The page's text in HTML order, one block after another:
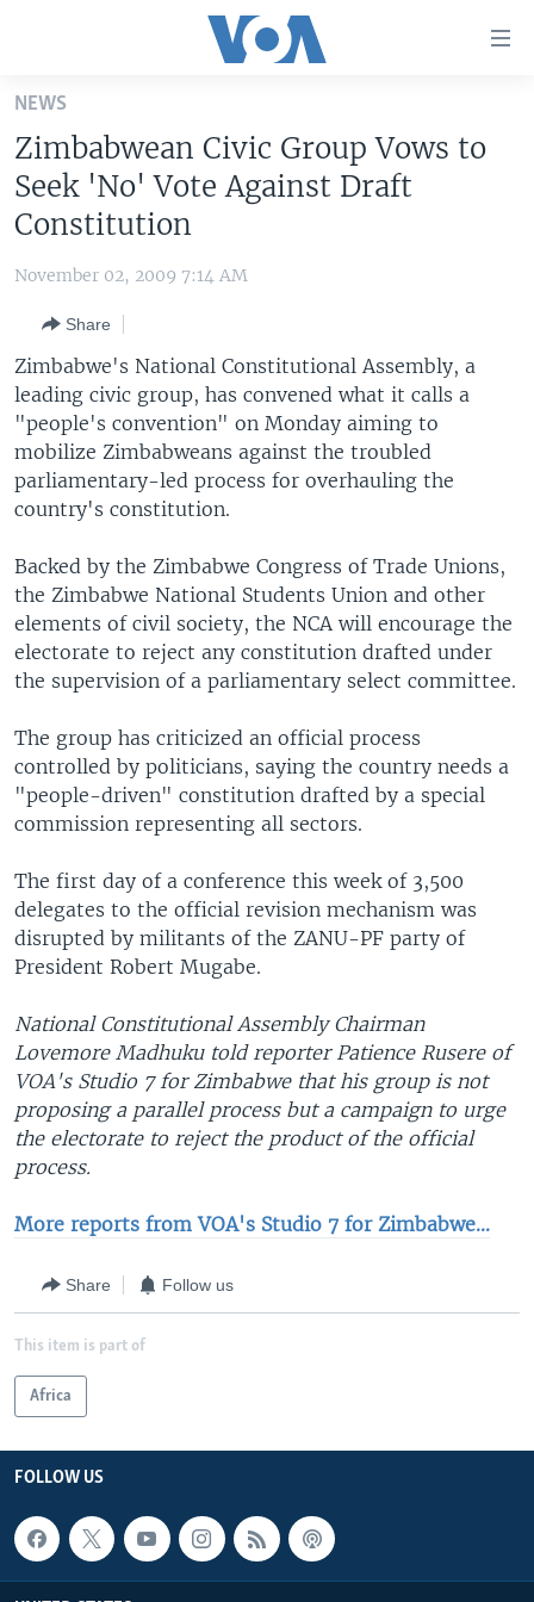
Skip
main
content
Skip
to
Search
UNITED STATES
U.S. NEWS
WORLD
EUROPE
MIDDLE EAST
SOUTH & CENTRAL ASIA
LATEST GLOBAL COVERAGE
FOLLOW US
Languages
NEWS
Zimbabwean Civic Group Vows to
Seek 'No' Vote Against Draft
Constitution
November 02, 2009 7:14 AM
Share
Zimbabwe's National Constitutional Assembly, a
leading civic group, has convened what it calls a
"people's convention" on Monday aiming to
mobilize Zimbabweans against the troubled
parliamentary-led process for overhauling the
country's constitution.
Backed by the Zimbabwe Congress of Trade Unions,
the Zimbabwe National Students Union and other
elements of civil society, the NCA will encourage the
electorate to reject any constitution drafted under
the supervision of a parliamentary select committee.
The group has criticized an official process
controlled by politicians, saying the country needs a
"people-driven" constitution drafted by a special
commission representing all sectors.
The first day of a conference this week of 3,500
delegates to the official revision mechanism was
disrupted by militants of the ZANU-PF party of
President Robert Mugabe.
National Constitutional Assembly Chairman
Lovemore Madhuku told reporter Patience Rusere of
VOA's Studio 7 for Zimbabwe that his group is not
proposing a parallel process but a campaign to urge
the electorate to reject the product of the official
process.
More reports from VOA's Studio 7 for Zimbabwe...
Share Follow us
This item is part of
Africa
FOLLOW US